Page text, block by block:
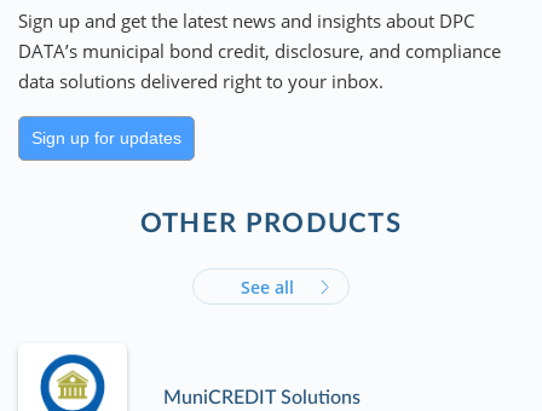
Sign up and get the latest news and insights about DPC
DATA’s municipal bond credit, disclosure, and compliance
data solutions delivered right to your inbox.
Sign up for updates
OTHER PRODUCTS
See all
MuniCREDIT Solutions